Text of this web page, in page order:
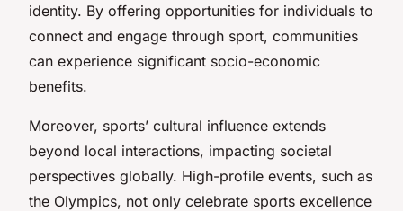
identity. By offering opportunities for individuals to
connect and engage through sport, communities
can experience significant socio-economic
benefits.
Moreover, sports’ cultural influence extends
beyond local interactions, impacting societal
perspectives globally. High-profile events, such as
the Olympics, not only celebrate sports excellence